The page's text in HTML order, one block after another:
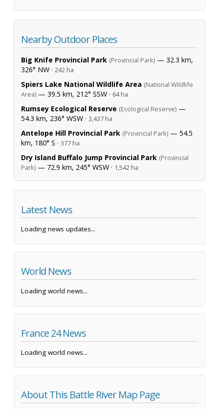
Nearby Outdoor Places
Big Knife Provincial Park (Provincial Park) — 32.3 km,
326° NW · 242 ha
Spiers Lake National Wildlife Area (National Wildlife
Area) — 39.5 km, 212° SSW · 64 ha
Rumsey Ecological Reserve (Ecological Reserve) —
54.3 km, 236° WSW · 3,437 ha
Antelope Hill Provincial Park (Provincial Park) — 54.5
km, 180° S · 377 ha
Dry Island Buffalo Jump Provincial Park (Provincial
Park) — 72.9 km, 245° WSW · 1,542 ha
Latest News
Loading news updates...
World News
Loading world news...
France 24 News
Loading world news...
About This Battle River Map Page